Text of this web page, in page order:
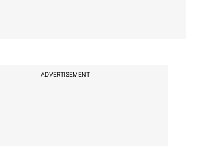
ADVERTISEMENT